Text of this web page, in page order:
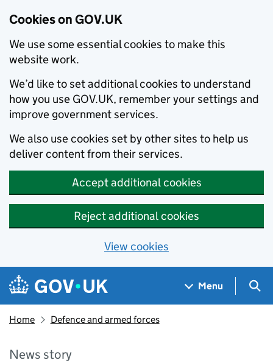
Cookies on GOV.UK
We use some essential cookies to make this
website work.
We’d like to set additional cookies to understand
how you use GOV.UK, remember your settings and
improve government services.
We also use cookies set by other sites to help us
deliver content from their services.
Accept additional cookies
Reject additional cookies
View cookies
Skip to main content
Navigation menu
Menu
Home Defence and armed forces
News story